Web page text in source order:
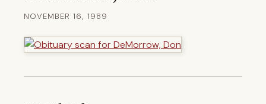
NOVEMBER 16, 1989